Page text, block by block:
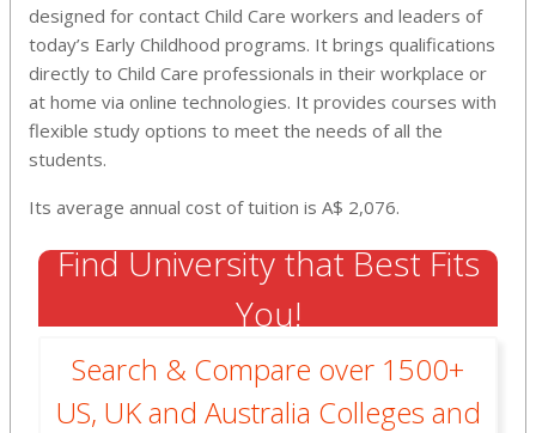
designed for contact Child Care workers and leaders of
today’s Early Childhood programs. It brings qualifications
directly to Child Care professionals in their workplace or
at home via online technologies. It provides courses with
flexible study options to meet the needs of all the
students.
Its average annual cost of tuition is A$ 2,076.
Find University that Best Fits
You!
Search & Compare over 1500+
US, UK and Australia Colleges and